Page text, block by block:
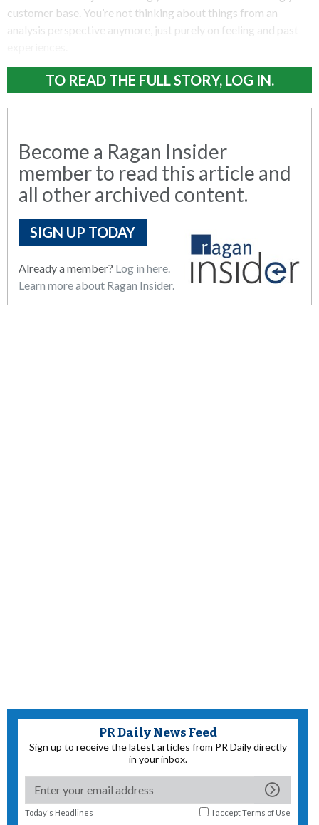
customer base. You’re not thinking about things from an
analysis perspective anymore, just purely on feeling and past
TO READ THE FULL STORY, LOG IN.
Become a Ragan Insider
member to read this article and
all other archived content.
SIGN UP TODAY
Already a member? Log in here.
Learn more about Ragan Insider.
PR Daily News Feed
Sign up to receive the latest articles from PR Daily directly
in your inbox.
Today's Headlines I acceptTerms of Use